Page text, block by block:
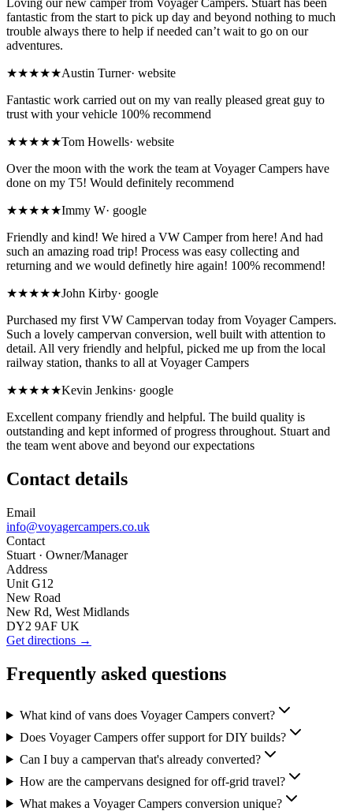
Loving our new camper from Voyager Campers. Stuart has been
fantastic from the start to pick up day and beyond nothing to much
trouble always there to help if needed can’t wait to go on our
adventures.
★★★★★Austin Turner· website
Fantastic work carried out on my van really pleased great guy to
trust with your vehicle 100% recommend
★★★★★Tom Howells· website
Over the moon with the work the team at Voyager Campers have
done on my T5! Would definitely recommend
★★★★★Immy W· google
Friendly and kind! We hired a VW Camper from here! And had
such an amazing road trip! Process was easy collecting and
returning and we would definetly hire again! 100% recommend!
★★★★★John Kirby· google
Purchased my first VW Campervan today from Voyager Campers.
Such a lovely campervan conversion, well built with attention to
detail. All very friendly and helpful, picked me up from the local
railway station, thanks to all at Voyager Campers
★★★★★Kevin Jenkins· google
Excellent company friendly and helpful. The build quality is
outstanding and kept informed of progress throughout. Stuart and
the team went above and beyond our expectations
Contact details
Email
info@voyagercampers.co.uk
Contact
Stuart · Owner/Manager
Address
Unit G12
New Road
New Rd, West Midlands
DY2 9AF UK
Get directions →
Frequently asked questions
What kind of vans does Voyager Campers convert?
Does Voyager Campers offer support for DIY builds?
Can I buy a campervan that's already converted?
How are the campervans designed for off-grid travel?
What makes a Voyager Campers conversion unique?